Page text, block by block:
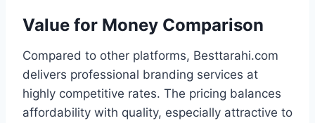
Value for Money Comparison
Compared to other platforms, Besttarahi.com
delivers professional branding services at
highly competitive rates. The pricing balances
affordability with quality, especially attractive to